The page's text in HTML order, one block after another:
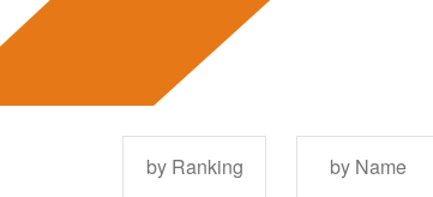
by Ranking by Name